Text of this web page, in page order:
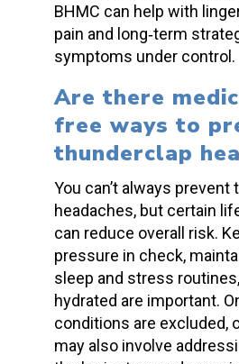
BHMC can help with
pain and long‑term
symptoms under control.
Are there
free ways to
thunderclap
You can’t always prevent
headaches, but certain
can reduce overall risk.
pressure in check,
sleep and stress
hydrated are important.
conditions are excluded,
may also involve